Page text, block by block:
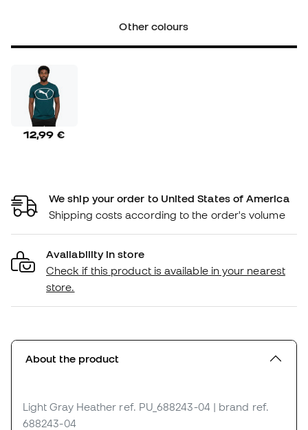
Other colours
12,99 €
We ship your order to United States of America
Shipping costs according to the order's volume
Availability in store
Check if this product is available in your nearest
store.
About the product
Light Gray Heather ref. PU_688243-04 | brand ref.
688243-04